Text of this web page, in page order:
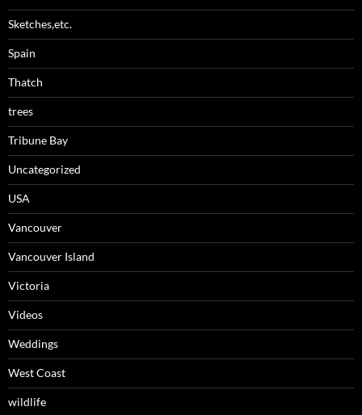
Sketches,etc.
Spain
Thatch
trees
Tribune Bay
Uncategorized
USA
Vancouver
Vancouver Island
Victoria
Videos
Weddings
West Coast
wildlife